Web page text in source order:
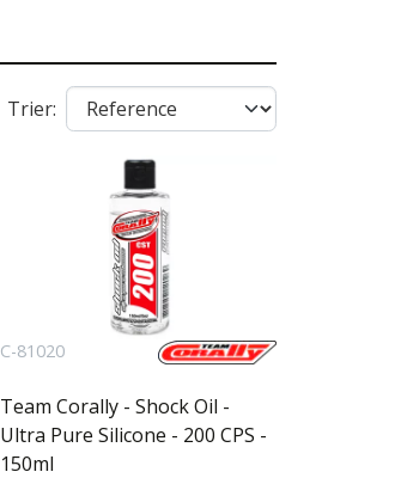
Trier:
C-81020
Team Corally - Shock Oil -
Ultra Pure Silicone - 200 CPS -
150ml